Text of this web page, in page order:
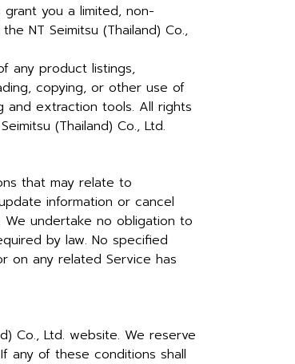
you a limited, non-
NT Seimitsu (Thailand) Co.,
any product listings,
copying, or other use of
extraction tools. All rights
(Thailand) Co., Ltd.
that may relate to
information or cancel
undertake no obligation to
by law. No specified
on any related Service has
Co., Ltd. website. We reserve
any of these conditions shall